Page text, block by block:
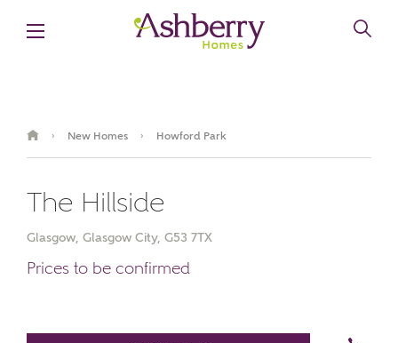
› New Homes › Howford Park
The Hillside
Glasgow, Glasgow City, G53 7TX
Prices to be confirmed